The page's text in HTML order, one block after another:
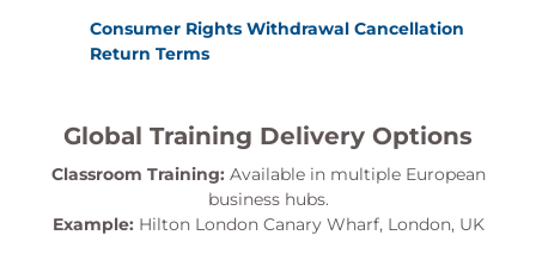
Consumer Rights Withdrawal Cancellation
Return Terms
Global Training Delivery Options
Classroom Training: Available in multiple European
business hubs.
Example: Hilton London Canary Wharf, London, UK